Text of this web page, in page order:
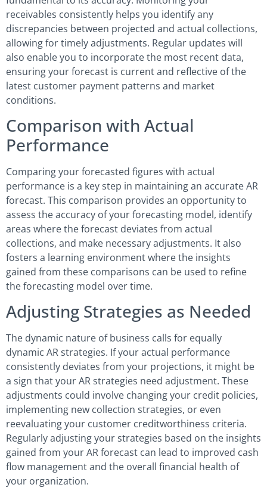
receivables consistently helps you identify any
discrepancies between projected and actual collections,
allowing for timely adjustments. Regular updates will
also enable you to incorporate the most recent data,
ensuring your forecast is current and reflective of the
latest customer payment patterns and market
conditions.
Comparison with Actual
Performance
Comparing your forecasted figures with actual
performance is a key step in maintaining an accurate AR
forecast. This comparison provides an opportunity to
assess the accuracy of your forecasting model, identify
areas where the forecast deviates from actual
collections, and make necessary adjustments. It also
fosters a learning environment where the insights
gained from these comparisons can be used to refine
the forecasting model over time.
Adjusting Strategies as Needed
The dynamic nature of business calls for equally
dynamic AR strategies. If your actual performance
consistently deviates from your projections, it might be
a sign that your AR strategies need adjustment. These
adjustments could involve changing your credit policies,
implementing new collection strategies, or even
reevaluating your customer creditworthiness criteria.
Regularly adjusting your strategies based on the insights
gained from your AR forecast can lead to improved cash
flow management and the overall financial health of
your organization.